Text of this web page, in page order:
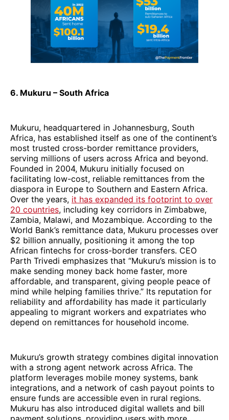
6. Mukuru – South Africa
Mukuru, headquartered in Johannesburg, South
Africa, has established itself as one of the continent’s
most trusted cross-border remittance providers,
serving millions of users across Africa and beyond.
Founded in 2004, Mukuru initially focused on
facilitating low-cost, reliable remittances from the
diaspora in Europe to Southern and Eastern Africa.
Over the years, it has expanded its footprint to over
20 countries, including key corridors in Zimbabwe,
Zambia, Malawi, and Mozambique. According to the
World Bank’s remittance data, Mukuru processes over
$2 billion annually, positioning it among the top
African fintechs for cross-border transfers. CEO
Parth Trivedi emphasizes that “Mukuru’s mission is to
make sending money back home faster, more
affordable, and transparent, giving people peace of
mind while helping families thrive.” Its reputation for
reliability and affordability has made it particularly
appealing to migrant workers and expatriates who
depend on remittances for household income.
Mukuru’s growth strategy combines digital innovation
with a strong agent network across Africa. The
platform leverages mobile money systems, bank
integrations, and a network of cash payout points to
ensure funds are accessible even in rural regions.
Mukuru has also introduced digital wallets and bill